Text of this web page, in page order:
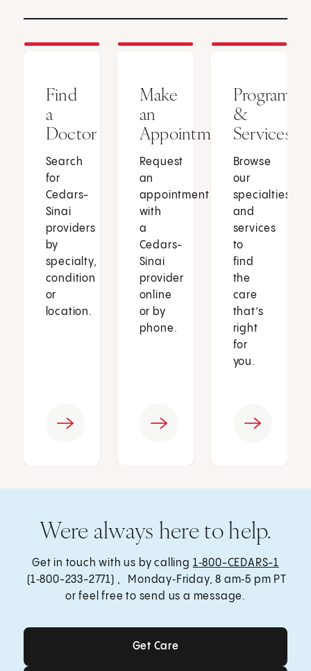
Find
a
Doctor
Search
for
Cedars-
Sinai
providers
by
specialty,
condition
or
location.
Make
an
Appointment
Request
an
appointment
with
a
Cedars-
Sinai
provider
online
or by
phone.
Programs
&
Services
Browse
our
specialties
and
services
to
find
the
care
that’s
right
for
you.
Were always here to help.
Get in touch with us by calling 1‑800-CEDARS-1
(1‑800-233-2771) , Monday‑Friday, 8 am‑5 pm PT
or feel free to send us a message.
Get Care
Get Care